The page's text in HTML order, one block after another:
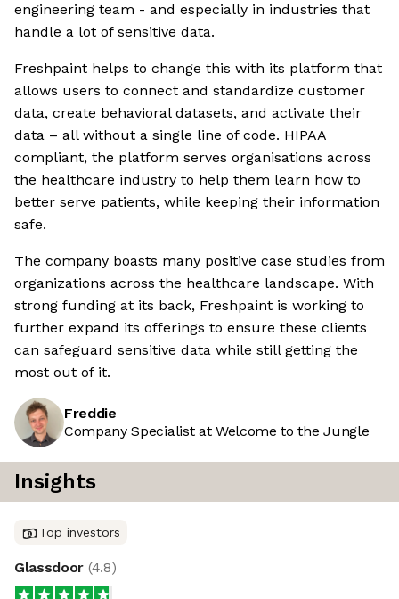
engineering team - and especially in industries that
handle a lot of sensitive data.
Freshpaint helps to change this with its platform that
allows users to connect and standardize customer
data, create behavioral datasets, and activate their
data – all without a single line of code. HIPAA
compliant, the platform serves organisations across
the healthcare industry to help them learn how to
better serve patients, while keeping their information
safe.
The company boasts many positive case studies from
organizations across the healthcare landscape. With
strong funding at its back, Freshpaint is working to
further expand its offerings to ensure these clients
can safeguard sensitive data while still getting the
most out of it.
Freddie
Company Specialist at Welcome to the Jungle
Insights
Top investors
Glassdoor (4.8)